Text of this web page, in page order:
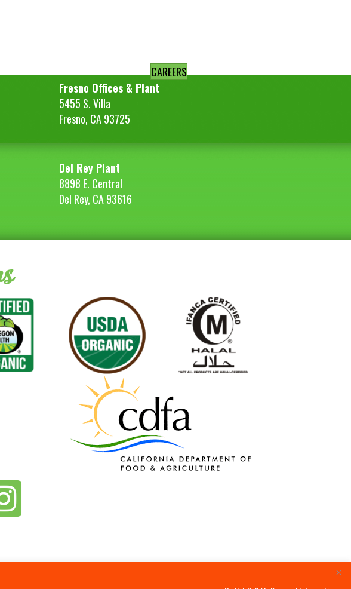
CAREERS
Fresno Offices & Plant
5455 S. Villa
Fresno, CA 93725
Del Rey Plant
8898 E. Central
Del Rey, CA 93616
on Instagram